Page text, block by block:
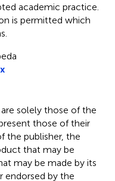
academic practice.
is permitted which
solely those of the
those of their
the publisher, the
that may be
may be made by its
endorsed by the